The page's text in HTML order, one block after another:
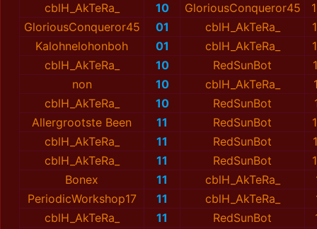
cblH_AkTeRa_
10 GloriousConqueror45
GloriousConqueror45
01 cblH_AkTeRa_
Kalohnelohonboh
01 cblH_AkTeRa_
cblH_AkTeRa_
10 RedSunBot
non
10 cblH_AkTeRa_
cblH_AkTeRa_
10 RedSunBot
Allergrootste Been
11 RedSunBot
cblH_AkTeRa_
11 RedSunBot
cblH_AkTeRa_
11 RedSunBot
Bonex
11 cblH_AkTeRa_
PeriodicWorkshop17
11 cblH_AkTeRa_
cblH_AkTeRa_
11 RedSunBot